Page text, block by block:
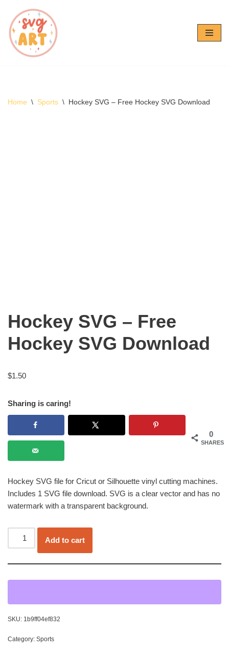
Skip
to
content
Home \ Sports \ Hockey SVG – Free Hockey SVG Download
Hockey SVG – Free
Hockey SVG Download
$1.50
Sharing is caring!
0
SHARES
Hockey SVG file for Cricut or Silhouette vinyl cutting machines.
Includes 1 SVG file download. SVG is a clear vector and has no
watermark with a transparent background.
Add to cart
SKU: 1b9ff04ef832
Category: Sports